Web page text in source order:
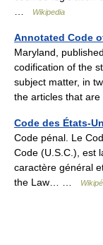
Wikipedia
Annotated Code
Maryland,
codification of the
subject matter, in
the articles that
Code des États-
Code pénal. Le
Code (U.S.C.), est
caractère général
the Law… …